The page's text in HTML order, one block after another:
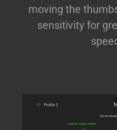
moving the
sensitivity for